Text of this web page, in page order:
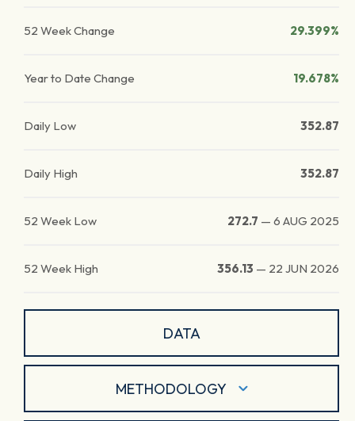
52 Week Change 29.399%
Year to Date Change 19.678%
Daily Low 352.87
Daily High 352.87
52 Week Low 272.7 — 6 AUG 2025
52 Week High 356.13 — 22 JUN 2026
DATA
METHODOLOGY